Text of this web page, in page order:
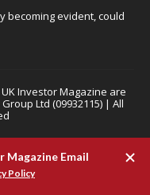
becoming evident, could
Investor Magazine are
Ltd (09932115) | All